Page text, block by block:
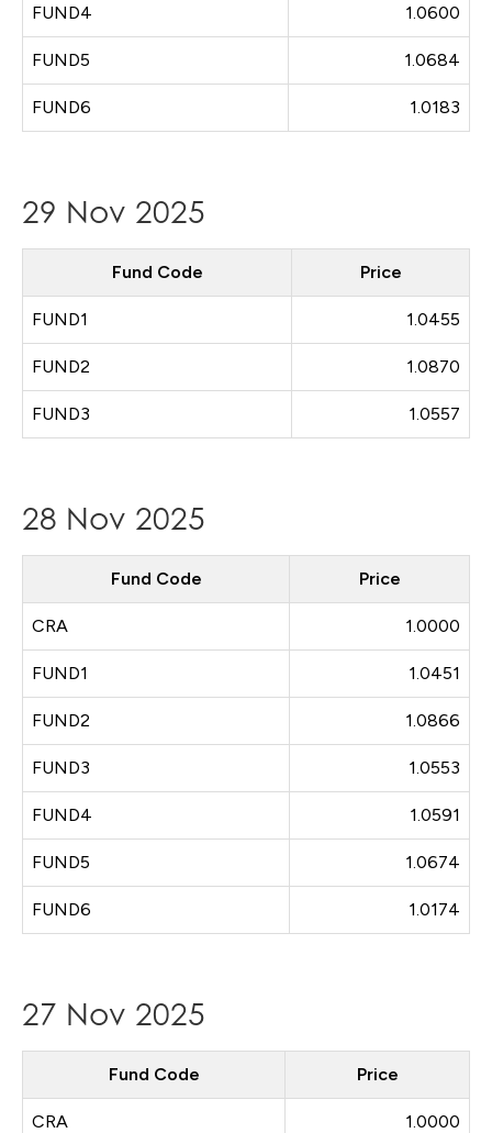
FUND4 1.0600
FUND5 1.0684
FUND6 1.0183
29 Nov 2025
Fund Code Price
FUND1 1.0455
FUND2 1.0870
FUND3 1.0557
28 Nov 2025
Fund Code Price
CRA 1.0000
FUND1 1.0451
FUND2 1.0866
FUND3 1.0553
FUND4 1.0591
FUND5 1.0674
FUND6 1.0174
27 Nov 2025
Fund Code Price
CRA 1.0000